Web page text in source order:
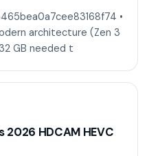
•
architecture (Zen 3
GB needed t
2026 HDCAM HEVC